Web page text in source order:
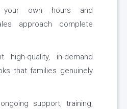
your own hours and
approach complete
high-quality, in-demand
that families genuinely
support, training,